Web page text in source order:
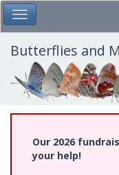
Skip
to
main
content
Toggle Main Menu
Butterflies and
Our 2026
your help!